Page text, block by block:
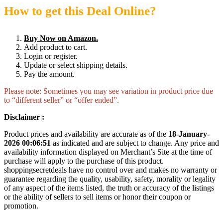
How to get this Deal Online?
Buy Now on Amazon.
Add product to cart.
Login or register.
Update or select shipping details.
Pay the amount.
Please note: Sometimes you may see variation in product price due
to “different seller” or “offer ended”.
Disclaimer :
Product prices and availability are accurate as of the 18-January-
2026 00:06:51 as indicated and are subject to change. Any price and
availability information displayed on Merchant’s Site at the time of
purchase will apply to the purchase of this product.
shoppingsecretdeals have no control over and makes no warranty or
guarantee regarding the quality, usability, safety, morality or legality
of any aspect of the items listed, the truth or accuracy of the listings
or the ability of sellers to sell items or honor their coupon or
promotion.